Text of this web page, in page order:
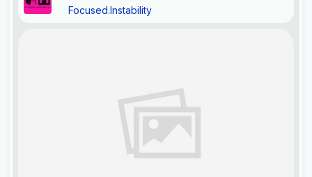
Porter
Focused.Instability